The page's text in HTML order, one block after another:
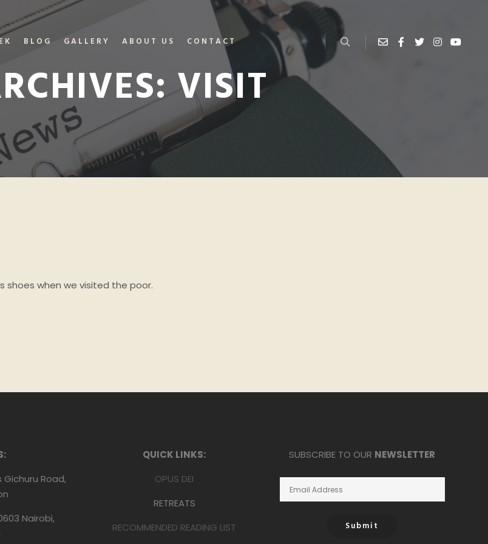
BLOG GALLERY ABOUT US CONTACT
VISIT
shoes when we visited the poor.
Road,
Nairobi,
QUICK LINKS:
OPUS DEI
RETREATS
RECOMMENDED READING LIST
SUBSCRIBE TO OUR NEWSLETTER
Submit